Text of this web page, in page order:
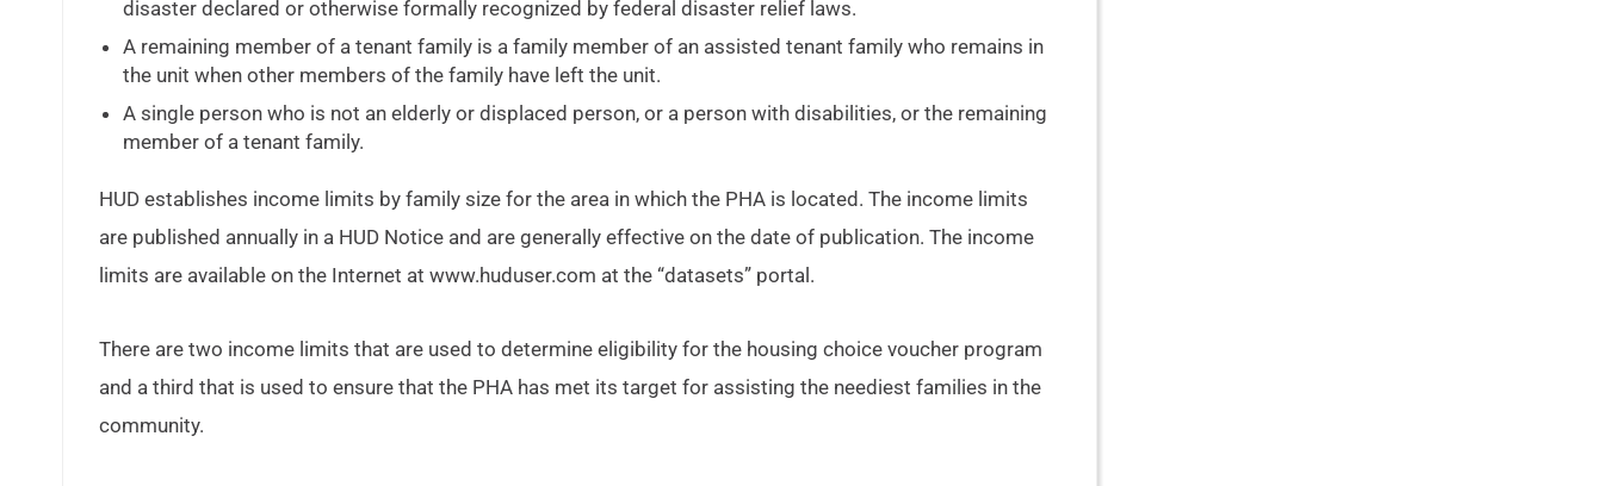
disaster declared or otherwise formally recognized by federal disaster relief laws.
A remaining member of a tenant family is a family member of an assisted tenant family who remains in
the unit when other members of the family have left the unit.
A single person who is not an elderly or displaced person, or a person with disabilities, or the remaining
member of a tenant family.
HUD establishes income limits by family size for the area in which the PHA is located. The income limits
are published annually in a HUD Notice and are generally effective on the date of publication. The income
limits are available on the Internet at www.huduser.com at the “datasets” portal.
There are two income limits that are used to determine eligibility for the housing choice voucher program
and a third that is used to ensure that the PHA has met its target for assisting the neediest families in the
community.